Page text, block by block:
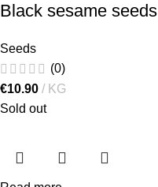
Black sesame seeds
Seeds
(0)
€10.90
KG
Sold out